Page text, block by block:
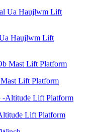
Haujlwm Lift
Lift Platform
Lift Platform